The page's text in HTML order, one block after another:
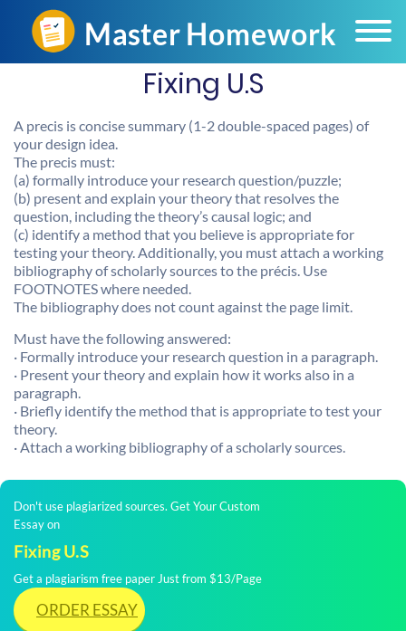
Fixing U.S
A precis is concise summary (1-2 double-spaced pages) of
your design idea.
The precis must:
(a) formally introduce your research question/puzzle;
(b) present and explain your theory that resolves the
question, including the theory’s causal logic; and
(c) identify a method that you believe is appropriate for
testing your theory. Additionally, you must attach a working
bibliography of scholarly sources to the précis. Use
FOOTNOTES where needed.
The bibliography does not count against the page limit.
Must have the following answered:
· Formally introduce your research question in a paragraph.
· Present your theory and explain how it works also in a
paragraph.
· Briefly identify the method that is appropriate to test your
theory.
· Attach a working bibliography of a scholarly sources.
Don't use plagiarized sources. Get Your Custom
Essay on
Fixing U.S
Get a plagiarism free paper Just from $13/Page
ORDER ESSAY